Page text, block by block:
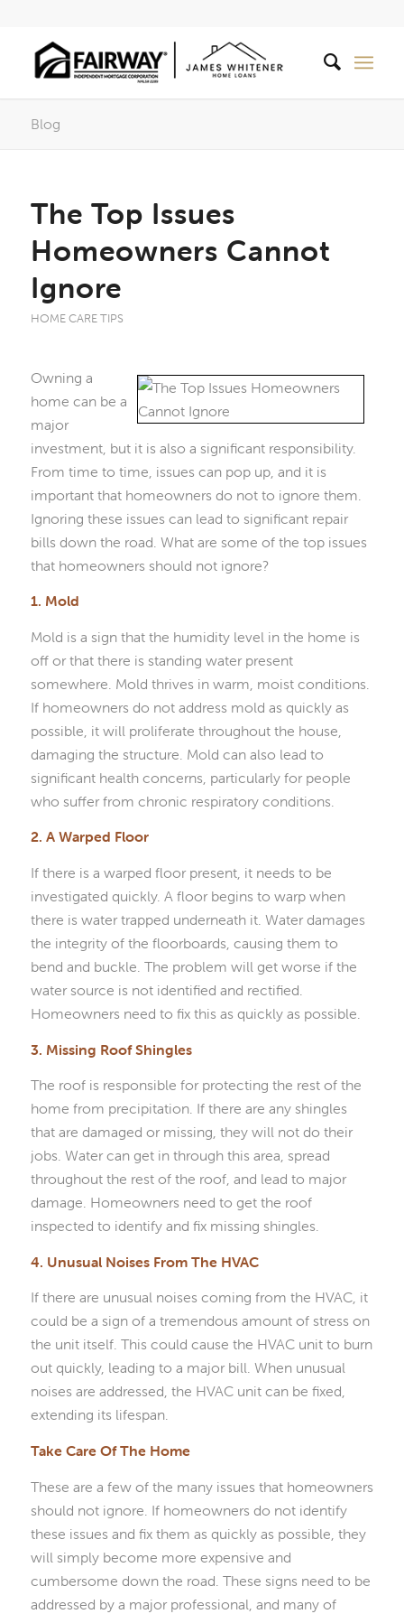
Blog
The Top Issues
Homeowners Cannot
Ignore
HOME CARE TIPS
Owning a
home can be a
major
investment, but it is also a significant responsibility.
From time to time, issues can pop up, and it is
important that homeowners do not to ignore them.
Ignoring these issues can lead to significant repair
bills down the road. What are some of the top issues
that homeowners should not ignore?
1. Mold
Mold is a sign that the humidity level in the home is
off or that there is standing water present
somewhere. Mold thrives in warm, moist conditions.
If homeowners do not address mold as quickly as
possible, it will proliferate throughout the house,
damaging the structure. Mold can also lead to
significant health concerns, particularly for people
who suffer from chronic respiratory conditions.
2. A Warped Floor
If there is a warped floor present, it needs to be
investigated quickly. A floor begins to warp when
there is water trapped underneath it. Water damages
the integrity of the floorboards, causing them to
bend and buckle. The problem will get worse if the
water source is not identified and rectified.
Homeowners need to fix this as quickly as possible.
3. Missing Roof Shingles
The roof is responsible for protecting the rest of the
home from precipitation. If there are any shingles
that are damaged or missing, they will not do their
jobs. Water can get in through this area, spread
throughout the rest of the roof, and lead to major
damage. Homeowners need to get the roof
inspected to identify and fix missing shingles.
4. Unusual Noises From The HVAC
If there are unusual noises coming from the HVAC, it
could be a sign of a tremendous amount of stress on
the unit itself. This could cause the HVAC unit to burn
out quickly, leading to a major bill. When unusual
noises are addressed, the HVAC unit can be fixed,
extending its lifespan.
Take Care Of The Home
These are a few of the many issues that homeowners
should not ignore. If homeowners do not identify
these issues and fix them as quickly as possible, they
will simply become more expensive and
cumbersome down the road. These signs need to be
addressed by a major professional, and many of